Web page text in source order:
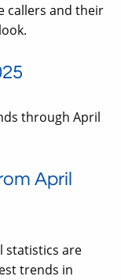
callers and their
through April
April
statistics are
trends in